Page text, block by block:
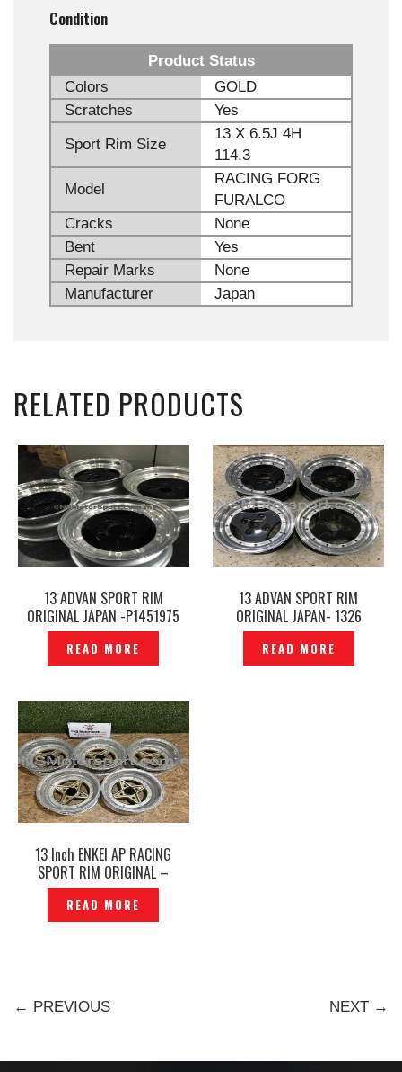
Condition
Product Status
Colors
GOLD
Scratches
Yes
Sport Rim Size
13 X 6.5J 4H
114.3
Model
RACING FORG
FURALCO
Cracks
None
Bent
Yes
Repair Marks
None
Manufacturer
Japan
RELATED PRODUCTS
13 ADVAN SPORT RIM
ORIGINAL JAPAN -P1451975
READ MORE
13 ADVAN SPORT RIM
ORIGINAL JAPAN- 1326
READ MORE
13 Inch ENKEI AP RACING
SPORT RIM ORIGINAL –
P12240790
READ MORE
← PREVIOUS NEXT →